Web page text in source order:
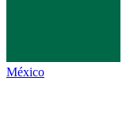
México